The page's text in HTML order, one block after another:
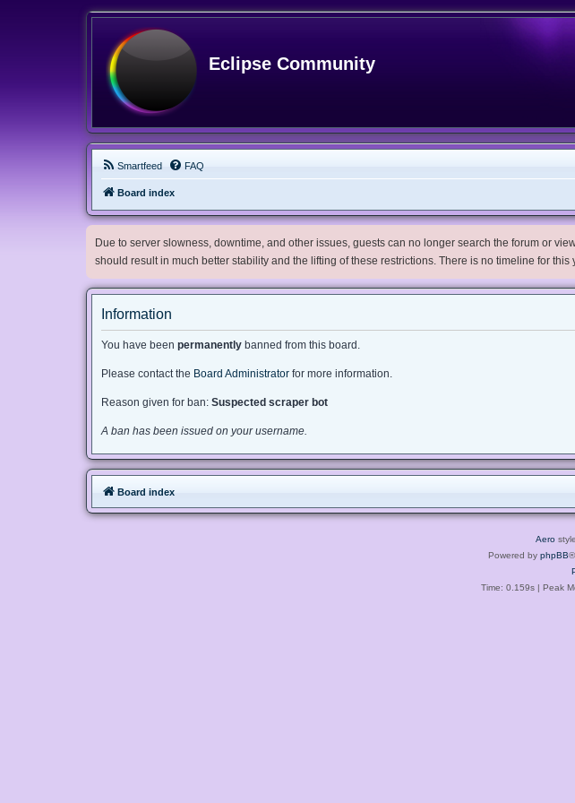
Eclipse Community
Smartfeed FAQ
Board index
Due to server slowness, downtime, and other issues, guests can no longer search the forum or
should result in much better stability and the lifting of these restrictions. There is no timeline for
Information
You have been permanently banned from this board.
Please contact the Board Administrator for more information.
Reason given for ban: Suspected scraper bot
A ban has been issued on your username.
Board index
Aero
Powered by phpBB
Time: 0.159s| Peak